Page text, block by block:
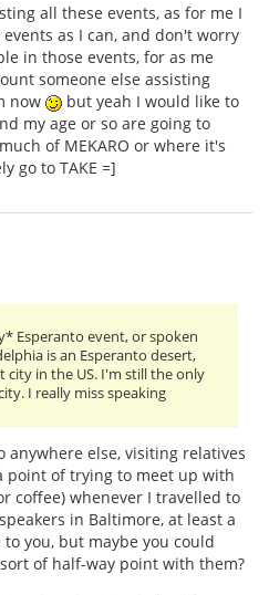
all these events, as for me I
as I can, and don't worry
in those events, for as me
someone else assisting
now
but yeah I would like to
my age or so are going to
of MEKARO or where it's
go to TAKE =]
Esperanto event, or spoken
is an Esperanto desert,
city in the US. I'm still the only
I really miss speaking
anywhere else, visiting relatives
point of trying to meet up with
coffee) whenever I travelled to
in Baltimore, at least a
you, but maybe you could
of half-way point with them?